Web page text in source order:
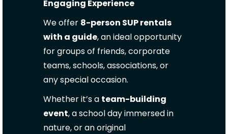
Engaging Experience
We offer 8-person SUP rentals
with a guide, an ideal opportunity
for groups of friends, corporate
teams, schools, associations, or
any special occasion.
Whether it’s a team-building
event, a school day immersed in
nature, or an original